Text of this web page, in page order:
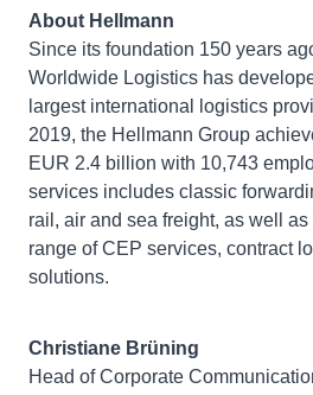
About Hellmann
Since its foundation 150 years
Worldwide Logistics has
largest international logistics
2019, the Hellmann Group
EUR 2.4 billion with 10,743
services includes classic
rail, air and sea freight, as well
range of CEP services, contract
solutions.
Christiane Brüning
Head of Corporate